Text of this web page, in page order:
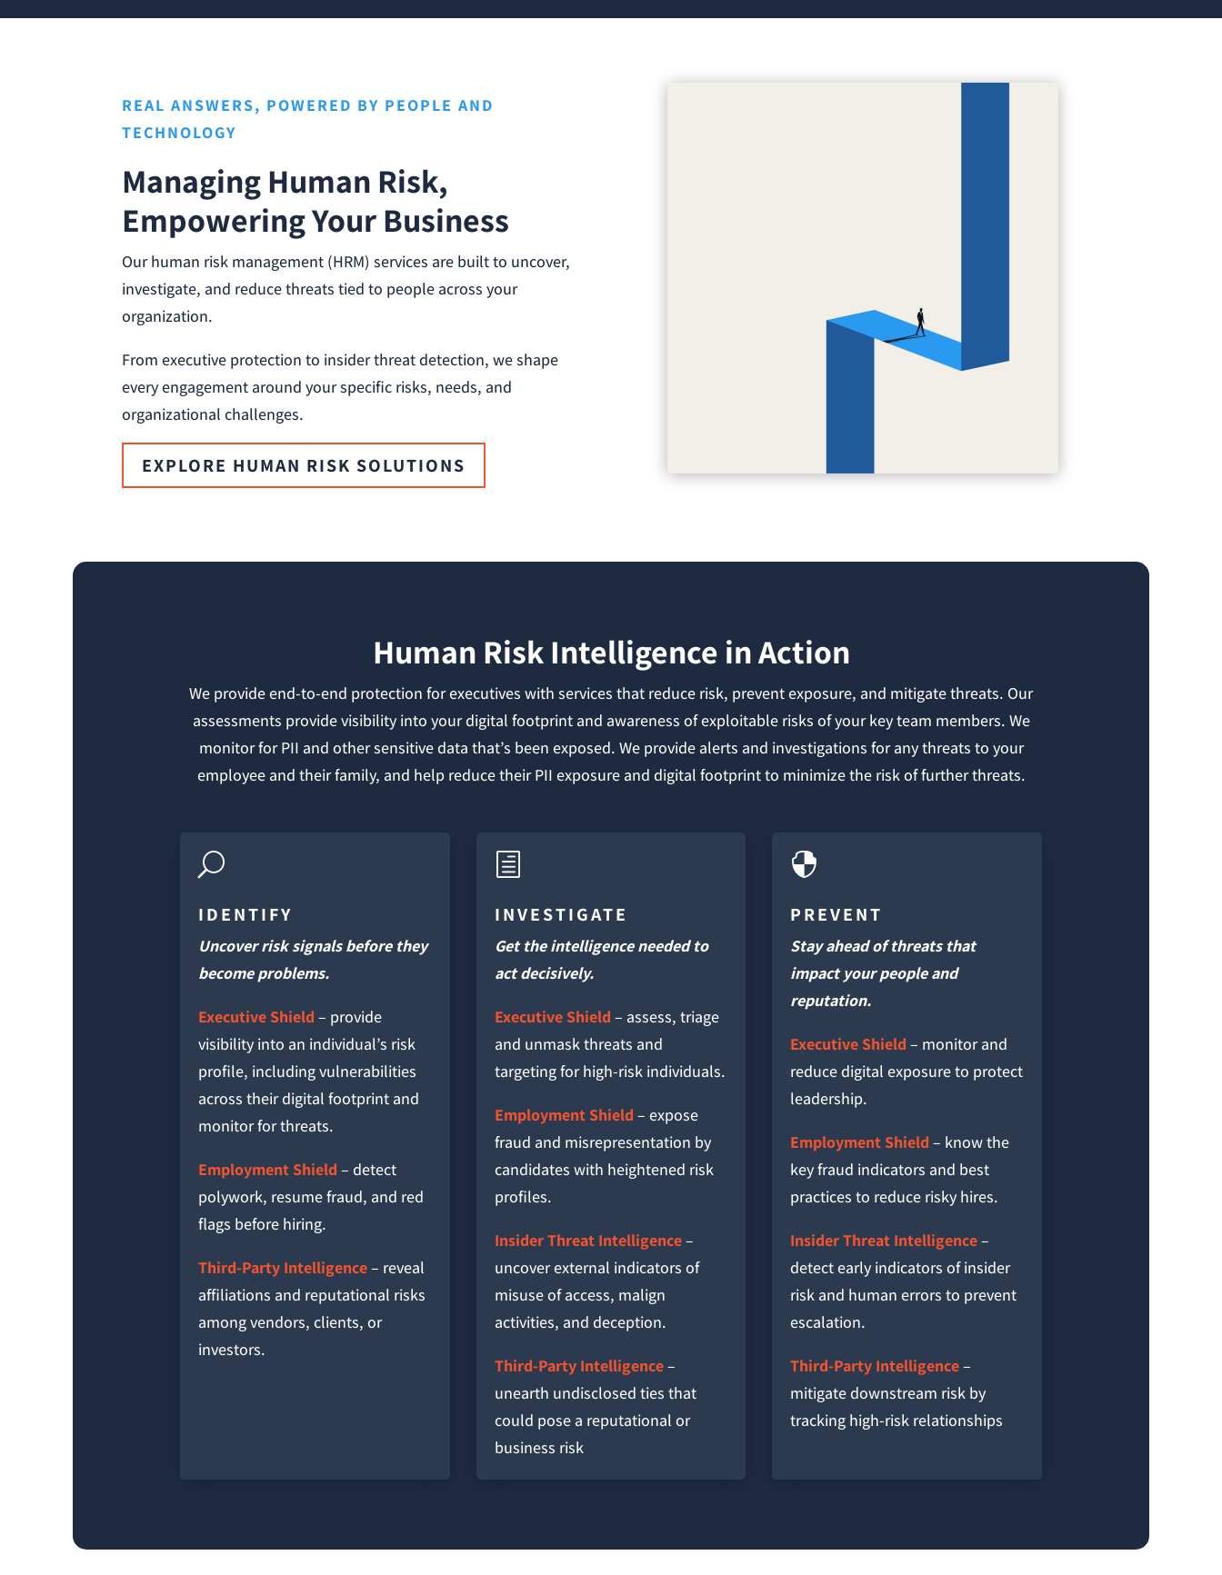
REAL ANSWERS, POWERED BY PEOPLE AND
TECHNOLOGY
Managing Human Risk,
Empowering Your Business
Our human risk management (HRM) services are built to uncover,
investigate, and reduce threats tied to people across your
organization.
From executive protection to insider threat detection, we shape
every engagement around your specific risks, needs, and
organizational challenges.
EXPLORE HUMAN RISK SOLUTIONS
Human Risk Intelligence in Action
We provide end-to-end protection for executives with services that reduce risk, prevent exposure, and mitigate threats. Our
assessments provide visibility into your digital footprint and awareness of exploitable risks of your key team members. We
monitor for PII and other sensitive data that’s been exposed. We provide alerts and investigations for any threats to your
employee and their family, and help reduce their PII exposure and digital footprint to minimize the risk of further threats.
U
IDENTIFY
Uncover risk signals before they
become problems.
Executive Shield – provide
visibility into an individual’s risk
profile, including vulnerabilities
across their digital footprint and
monitor for threats.
Employment Shield – detect
polywork, resume fraud, and red
flags before hiring.
Third-Party Intelligence– reveal
affiliations and reputational risks
among vendors, clients, or
investors.
h
INVESTIGATE
Get the intelligence needed to
act decisively.
Executive Shield – assess, triage
and unmask threats and
targeting for high-risk individuals.
Employment Shield – expose
fraud and misrepresentation by
candidates with heightened risk
profiles.
Insider Threat Intelligence–
uncover external indicators of
misuse of access, malign
activities, and deception.
Third-Party Intelligence–
unearth undisclosed ties that
could pose a reputational or
business risk

PREVENT
Stay ahead of threats that
impact your people and
reputation.
Executive Shield – monitor and
reduce digital exposure to protect
leadership.
Employment Shield – know the
key fraud indicators and best
practices to reduce risky hires.
Insider Threat Intelligence–
detect early indicators of insider
risk and human errors to prevent
escalation.
Third-Party Intelligence–
mitigate downstream risk by
tracking high-risk relationships